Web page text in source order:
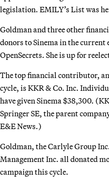
legislation. EMILY’s List was
Goldman and three other
donors to Sinema in the current
OpenSecrets. She is up for
The top financial contributor,
cycle, is KKR & Co. Inc.
have given Sinema $38,300.
Springer SE, the parent
E&E News.)
Goldman, the Carlyle Group
Management Inc. all donated
campaign this cycle.